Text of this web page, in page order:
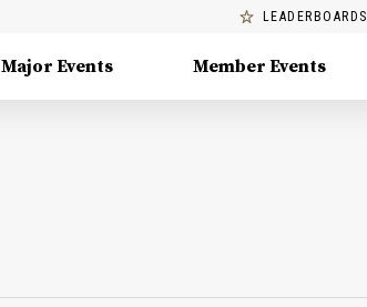
LEADERBOARDS
Major Events Member Events